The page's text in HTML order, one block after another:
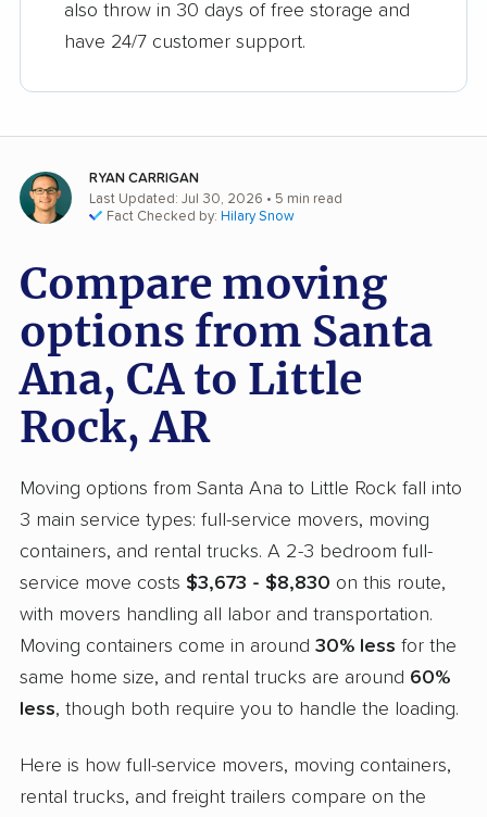
also throw in 30 days of free storage and
have 24/7 customer support.
RYAN CARRIGAN
Last Updated: Jul 30, 2026 • 5 min read
Fact Checked by: Hilary Snow
Compare moving
options from Santa
Ana, CA to Little
Rock, AR
Moving options from Santa Ana to Little Rock fall into
3 main service types: full-service movers, moving
containers, and rental trucks. A 2-3 bedroom full-
service move costs $3,673 - $8,830 on this route,
with movers handling all labor and transportation.
Moving containers come in around 30% less for the
same home size, and rental trucks are around 60%
less, though both require you to handle the loading.
Here is how full-service movers, moving containers,
rental trucks, and freight trailers compare on the